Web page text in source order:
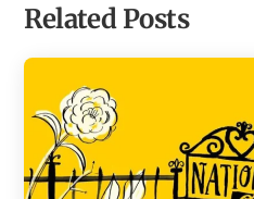
Related Posts